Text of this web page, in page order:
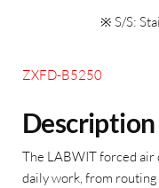
※ S/S:
ZXFD-B5250
Description
The LABWIT forced air
daily work, from